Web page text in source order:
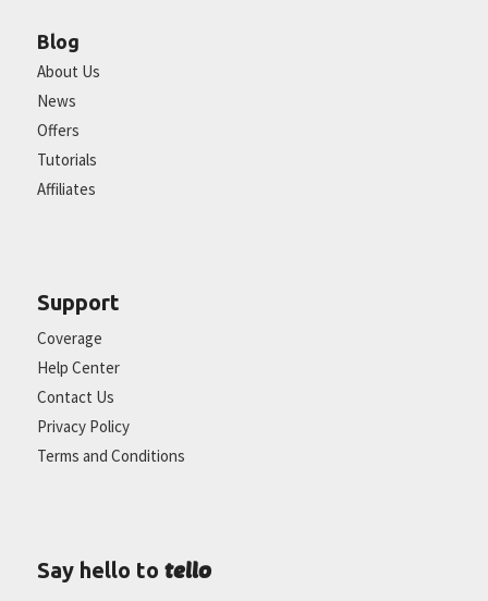
Blog
About Us
News
Offers
Tutorials
Affiliates
Support
Coverage
Help Center
Contact Us
Privacy Policy
Terms and Conditions
Say hello to tello